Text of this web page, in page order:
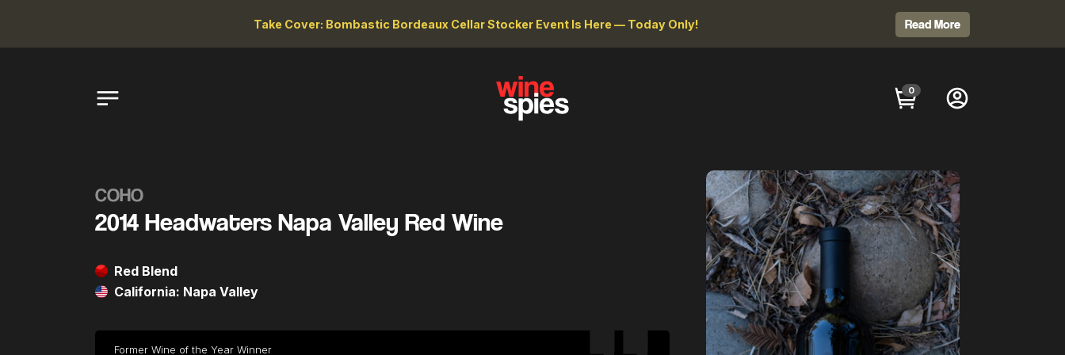
Take Cover: Bombastic Bordeaux Cellar Stocker Event Is Here — Today Only! Read More
0
COHO
2014 Headwaters Napa Valley Red Wine
Red Blend
California: Napa Valley
Former Wine of the Year Winner